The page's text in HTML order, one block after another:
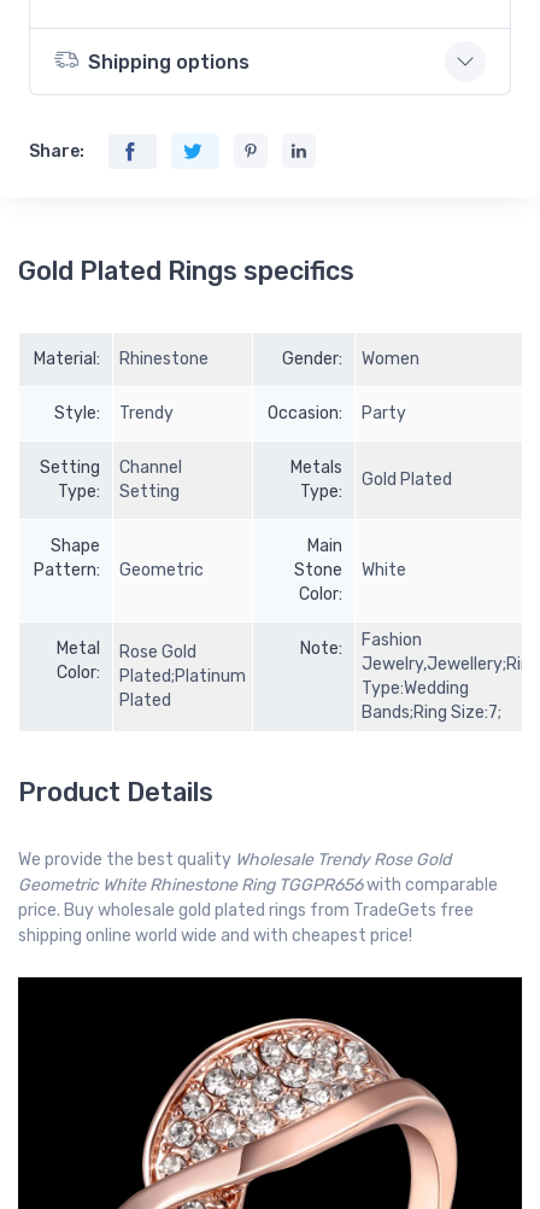
Shipping options
Share:
Gold Plated Rings specifics
Material: Rhinestone Gender: Women
Style: Trendy Occasion: Party
Setting
Type:
Channel
Setting
Metals
Type:
Gold Plated
Shape
Pattern:
Geometric
Main
Stone
Color:
White
Metal
Color:
Rose Gold
Plated;Platinum
Plated
Note:
Fashion
Type:Wedding
Bands;Ring Size:7;
Product Details
We provide the best quality Wholesale Trendy Rose Gold
Geometric White Rhinestone Ring TGGPR656with comparable
price. Buy wholesale gold plated rings from TradeGets free
shipping online world wide and with cheapest price!